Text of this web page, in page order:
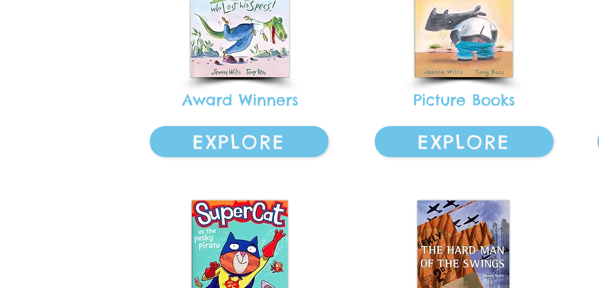
Award Winners
EXPLORE
Picture Books
EXPLORE